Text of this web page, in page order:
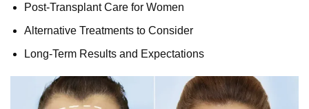
Post-Transplant Care for Women
Alternative Treatments to Consider
Long-Term Results and Expectations